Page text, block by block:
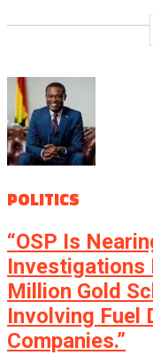
POLITICS
“OSP Is
Investigations
Million Gold
Involving Fuel
Companies.”